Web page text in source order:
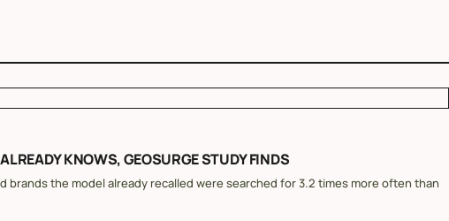
KNOWS, GEOSURGE STUDY FINDS
brands the model already recalled were searched for 3.2 times more often than